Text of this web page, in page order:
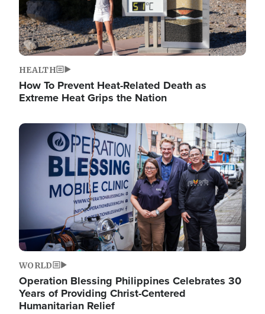
HEALTH
How To Prevent Heat-Related Death as
Extreme Heat Grips the Nation
Image
WORLD
Operation Blessing Philippines Celebrates 30
Years of Providing Christ-Centered
Humanitarian Relief